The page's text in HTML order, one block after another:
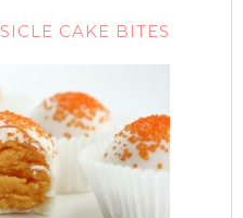
CAKE BITES